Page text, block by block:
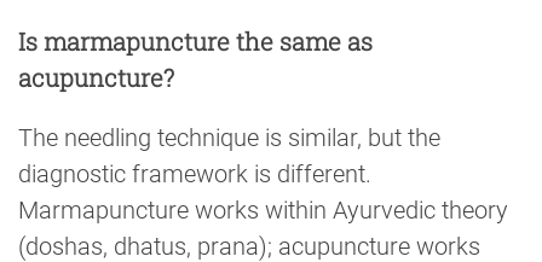
Is marmapuncture the same as
acupuncture?
The needling technique is similar, but the
diagnostic framework is different.
Marmapuncture works within Ayurvedic theory
(doshas, dhatus, prana); acupuncture works